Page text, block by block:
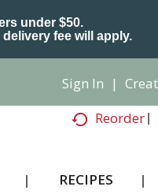
under $50.
fee will apply.
Sign In |
Reorder
RECIPES